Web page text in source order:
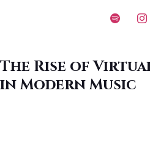
The Rise of
in Modern Music